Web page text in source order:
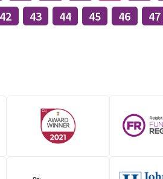
42 43 44 45 46 47